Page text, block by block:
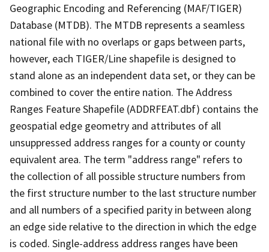
Geographic Encoding and Referencing (MAF/TIGER)
Database (MTDB). The MTDB represents a seamless
national file with no overlaps or gaps between parts,
however, each TIGER/Line shapefile is designed to
stand alone as an independent data set, or they can be
combined to cover the entire nation. The Address
Ranges Feature Shapefile (ADDRFEAT.dbf) contains the
geospatial edge geometry and attributes of all
unsuppressed address ranges for a county or county
equivalent area. The term "address range" refers to
the collection of all possible structure numbers from
the first structure number to the last structure number
and all numbers of a specified parity in between along
an edge side relative to the direction in which the edge
is coded. Single-address address ranges have been